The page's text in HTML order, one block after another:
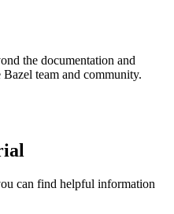
the documentation and
team and community.
can find helpful information